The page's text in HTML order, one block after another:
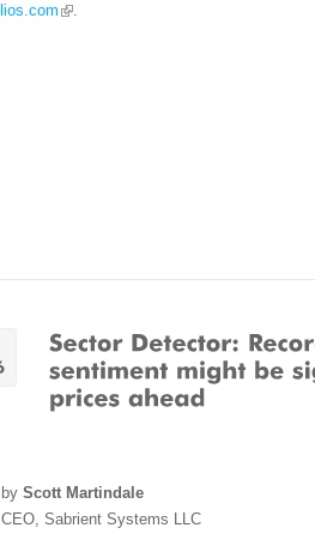
.
by Scott Martindale
CEO, Sabrient Systems LLC